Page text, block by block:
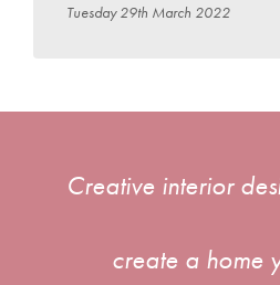
Tuesday 29th March 2022
Creative interior
create a home